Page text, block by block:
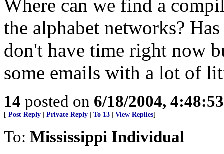
Where can we find a
the alphabet networks?
don't have time right now
some emails with a lot of
14 posted on 6/18/2004,
[ Post Reply | Private Reply | To 13 | View Replies]
To: Mississippi Individual